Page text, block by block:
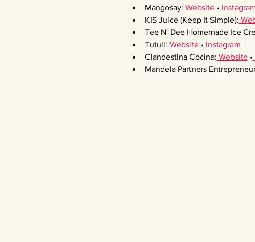
Mangosay: Website •
KIS Juice (Keep It Simple):
Tee N' Dee Homemade Ice
Tutuli: Website • Instagram
Clandestina Cocina: Website •
Mandela Partners